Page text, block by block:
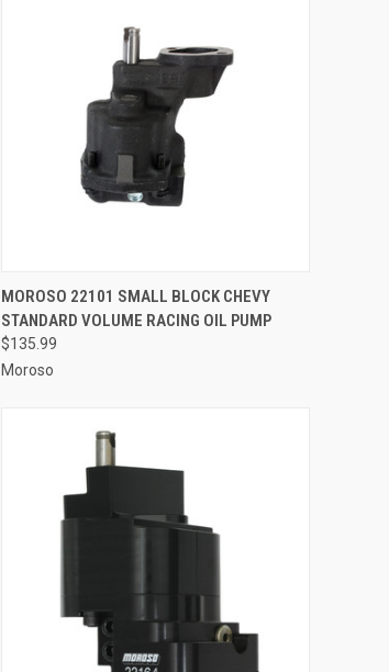
QUICK VIEW ADD TO CART
Compare
MOROSO 22101 SMALL BLOCK CHEVY
STANDARD VOLUME RACING OIL PUMP
$135.99
Moroso